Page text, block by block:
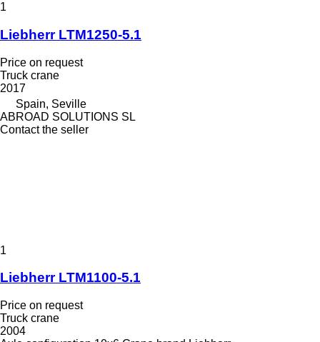
1
Liebherr LTM1250-5.1
Price on request
Truck crane
2017
Spain, Seville
ABROAD SOLUTIONS SL
Contact the seller
1
Liebherr LTM1100-5.1
Price on request
Truck crane
2004